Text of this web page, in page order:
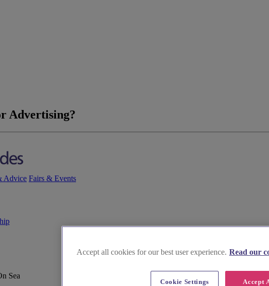
Advertising?
Advice Fairs & Events
Sea
Accept all cookies for our best user experience. Read our
Accept
Cookie Settings